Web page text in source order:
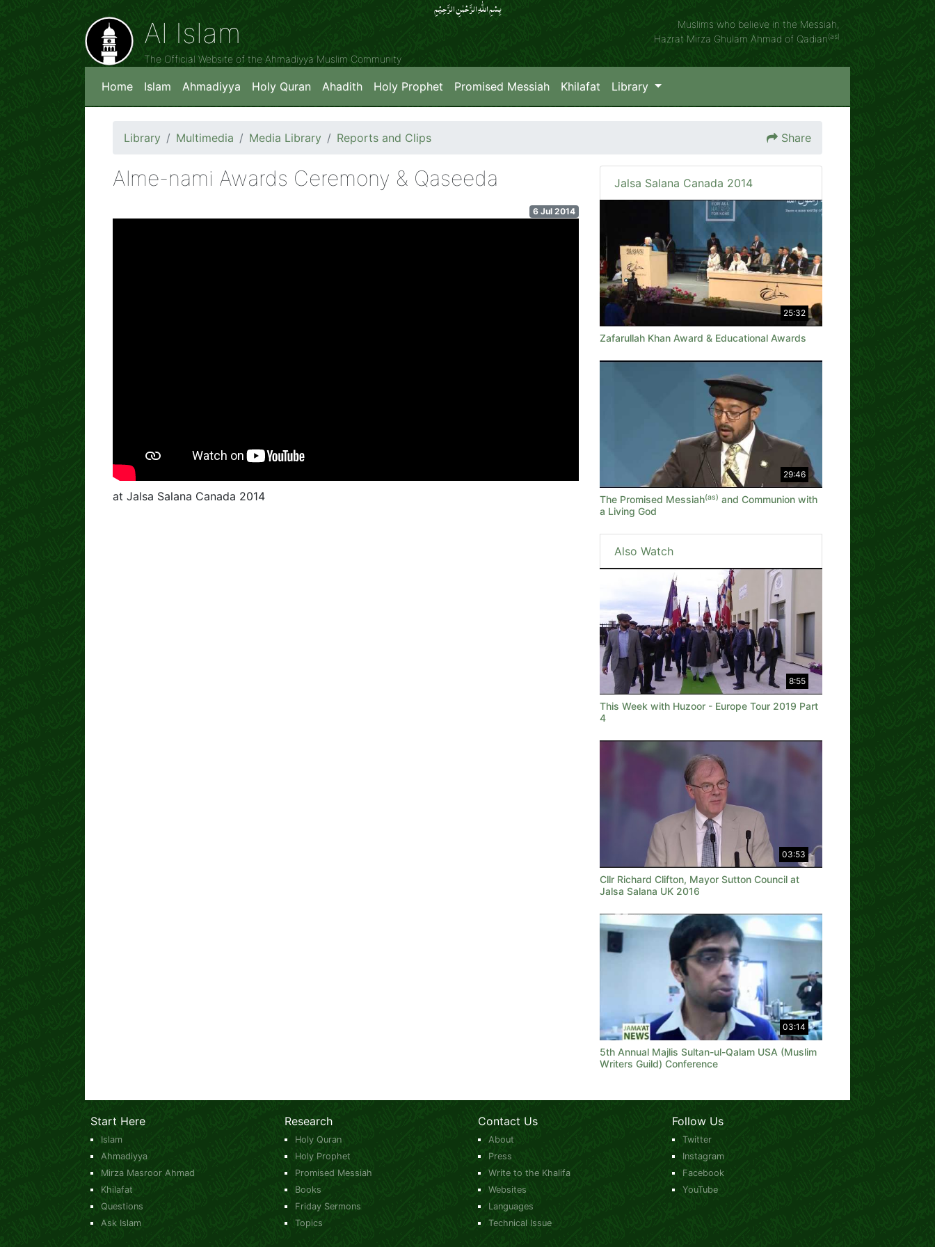
بِسۡمِ اللّٰہِ الرَّحۡمٰنِ الرَّحِیۡمِِ
Al Islam
The Official Website of the Ahmadiyya Muslim Community
Muslims who believe in the Messiah,
Hazrat Mirza Ghulam Ahmad of Qadian(as)
Home Islam Ahmadiyya Holy Quran Ahadith Holy Prophet Promised Messiah Khilafat Library
Library Multimedia Media Library Reports and Clips Share
Alme-nami Awards Ceremony & Qaseeda
6 Jul 2014
at Jalsa Salana Canada 2014
Jalsa Salana Canada 2014
25:32
Zafarullah Khan Award & Educational Awards
29:46
The Promised Messiah(as) and Communion with
a Living God
Also Watch
8:55
This Week with Huzoor - Europe Tour 2019 Part
4
03:53
Cllr Richard Clifton, Mayor Sutton Council at
Jalsa Salana UK 2016
03:14
5th Annual Majlis Sultan-ul-Qalam USA (Muslim
Writers Guild) Conference
Start Here
Islam
Ahmadiyya
Mirza Masroor Ahmad
Khilafat
Questions
Ask Islam
Research
Holy Quran
Holy Prophet
Promised Messiah
Books
Friday Sermons
Topics
Contact Us
About
Press
Write to the Khalifa
Websites
Languages
Technical Issue
Follow Us
Twitter
Instagram
Facebook
YouTube